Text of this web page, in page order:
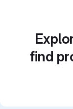
find